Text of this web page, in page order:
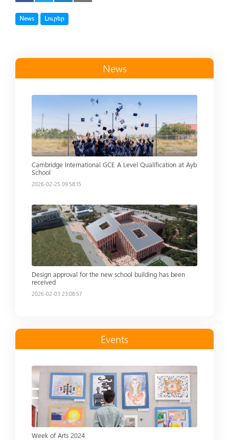
TagNews TagԼուրեր
News
Cambridge International GCE A Level Qualification at Ayb
School
2026-02-25 09:58:15
Read more
Design approval for the new school building has been
received
2026-02-03 23:08:57
Events
Read more
Week of Arts 2024